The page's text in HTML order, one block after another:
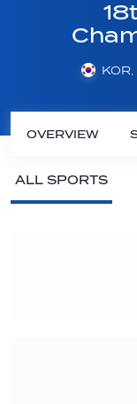
OVERVIEW
ALL SPORTS